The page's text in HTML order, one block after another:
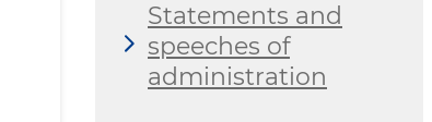
Statements and
speeches of
administration